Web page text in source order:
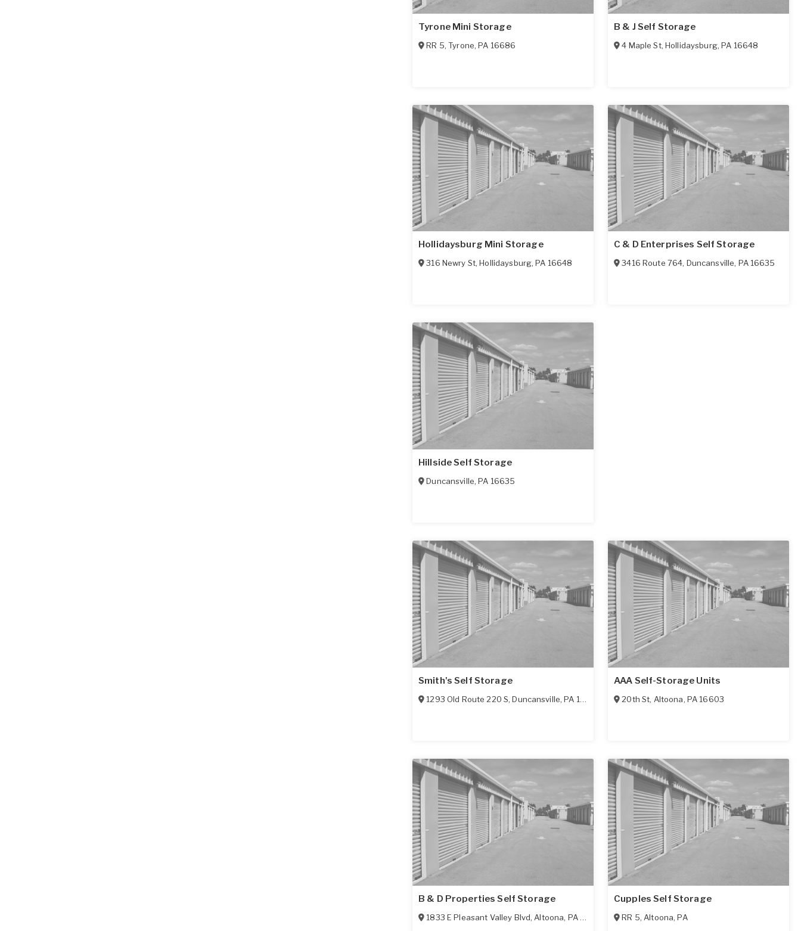
Tyrone Mini Storage
RR 5,Tyrone,PA 16686
B & J Self Storage
4 Maple St, Hollidaysburg,PA 16648
Hollidaysburg Mini Storage
316 Newry St,Hollidaysburg,PA 16648
C & D Enterprises Self Storage
3416 Route 764, Duncansville, PA 16635
Hillside Self Storage
Duncansville,PA 16635
Smith's Self Storage
1293 Old Route 220 S,Duncansville,PA 16635
AAA Self-Storage Units
20th St, Altoona, PA 16603
B & D Properties Self Storage
1833 E Pleasant Valley Blvd, Altoona, PA 16602
Cupples Self Storage
RR 5, Altoona,PA